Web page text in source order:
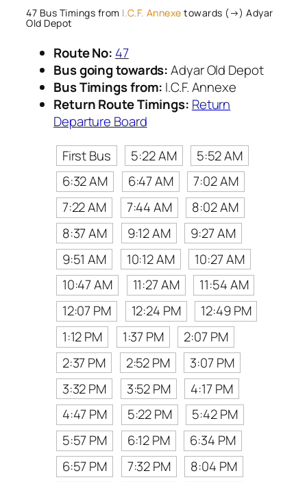
47 Bus Timings from I.C.F. Annexe towards (→) Adyar
Old Depot
Route No: 47
Bus going towards:Adyar Old Depot
Bus Timings from: I.C.F. Annexe
Return Route Timings: Return
Departure Board
First Bus
5:22 AM
5:52 AM
6:32 AM
6:47 AM
7:02 AM
7:22 AM
7:44 AM
8:02 AM
8:37 AM
9:12 AM
9:27 AM
9:51 AM
10:12 AM
10:27 AM
10:47 AM
11:27 AM
11:54 AM
12:07 PM
12:24 PM
12:49 PM
1:12 PM
1:37 PM
2:07 PM
2:37 PM
2:52 PM
3:07 PM
3:32 PM
3:52 PM
4:17 PM
4:47 PM
5:22 PM
5:42 PM
5:57 PM
6:12 PM
6:34 PM
6:57 PM
7:32 PM
8:04 PM